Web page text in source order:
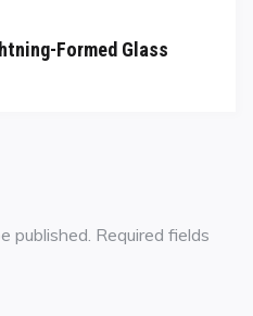
Formed Glass
published. Required fields